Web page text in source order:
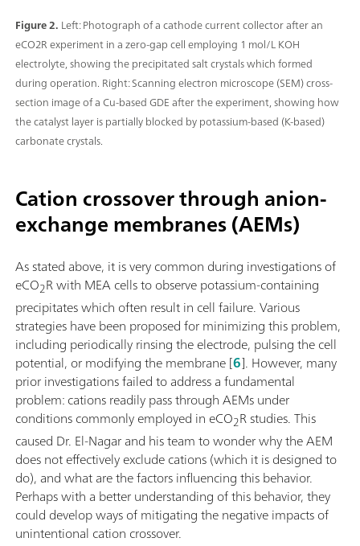
Figure 2. Left: Photograph of a cathode current collector after an
eCO2R experiment in a zero-gap cell employing 1 mol/L KOH
electrolyte, showing the precipitated salt crystals which formed
during operation. Right: Scanning electron microscope (SEM) cross-
section image of a Cu-based GDE after the experiment, showing how
the catalyst layer is partially blocked by potassium-based (K-based)
carbonate crystals.
Cation crossover through anion-
exchange membranes (AEMs)
As stated above, it is very common during investigations of
eCO2R with MEA cells to observe potassium-containing
precipitates which often result in cell failure. Various
strategies have been proposed for minimizing this problem,
including periodically rinsing the electrode, pulsing the cell
potential, or modifying the membrane [6]. However, many
prior investigations failed to address a fundamental
problem: cations readily pass through AEMs under
conditions commonly employed in eCO2R studies. This
caused Dr. El-Nagar and his team to wonder why the AEM
does not effectively exclude cations (which it is designed to
do), and what are the factors influencing this behavior.
Perhaps with a better understanding of this behavior, they
could develop ways of mitigating the negative impacts of
unintentional cation crossover.